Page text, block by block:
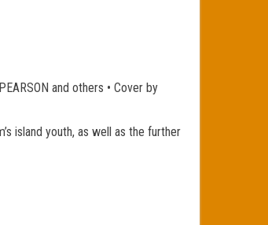
and others • Cover by
island youth, as well as the further